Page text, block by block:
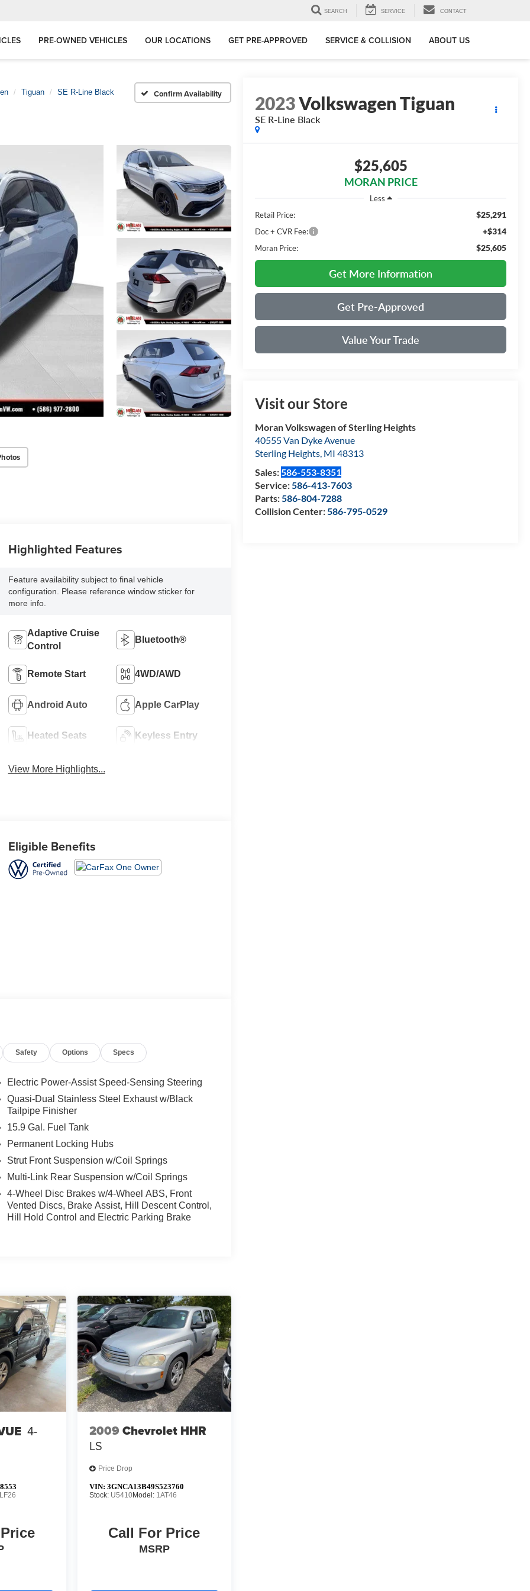
SEARCH SERVICE CONTACT
PRE-OWNED VEHICLES OUR LOCATIONS GET PRE-APPROVED SERVICE & COLLISION ABOUT US
Tiguan SE R-Line Black Confirm Availability 2023Volkswagen Tiguan
SE R-Line Black
$25,605
MORAN PRICE
Less
Retail Price:
$25,291
Doc + CVR Fee: +$314
Moran Price: $25,605
Get More Information
Get Pre-Approved
Value Your Trade
Visit our Store
Moran Volkswagen of Sterling Heights
40555 Van Dyke Avenue
Sterling Heights, MI 48313
Sales:586-553-8351
Service:586-413-7603
Parts:586-804-7288
Collision Center:586-795-0529
Highlighted Features
Feature availability subject to final vehicle
configuration. Please reference window sticker for
more info.
Adaptive Cruise
Control
Bluetooth®
Remote Start 4WD/AWD
Android Auto Apple CarPlay
Heated Seats Keyless Entry
View More Highlights...
Eligible Benefits
Safety Options Specs
Electric Power-Assist Speed-Sensing Steering
Quasi-Dual Stainless Steel Exhaust w/Black
Tailpipe Finisher
15.9 Gal. Fuel Tank
Permanent Locking Hubs
Strut Front Suspension w/Coil Springs
Multi-Link Rear Suspension w/Coil Springs
4-Wheel Disc Brakes w/4-Wheel ABS, Front
Vented Discs, Brake Assist, Hill Descent Control,
Hill Hold Control and Electric Parking Brake
4-
2009 Chevrolet HHR
LS
Price Drop
VIN: 3GNCA13B49S523760
Stock: U5410Model: 1AT46
Call For Price
MSRP